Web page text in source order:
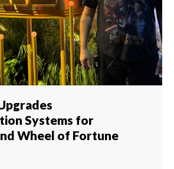
Systems for
Wheel of Fortune